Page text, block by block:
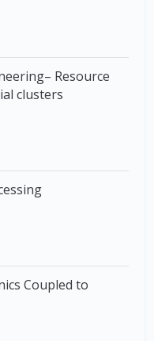
Resource
clusters
Coupled to